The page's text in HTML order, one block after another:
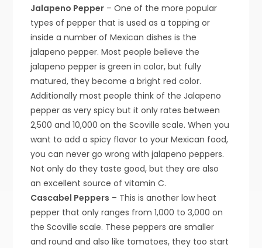
Jalapeno Pepper – One of the more popular
types of pepper that is used as a topping or
inside a number of Mexican dishes is the
jalapeno pepper. Most people believe the
jalapeno pepper is green in color, but fully
matured, they become a bright red color.
Additionally most people think of the Jalapeno
pepper as very spicy but it only rates between
2,500 and 10,000 on the Scoville scale. When you
want to add a spicy flavor to your Mexican food,
you can never go wrong with jalapeno peppers.
Not only do they taste good, but they are also
an excellent source of vitamin C.
Cascabel Peppers – This is another low heat
pepper that only ranges from 1,000 to 3,000 on
the Scoville scale. These peppers are smaller
and round and also like tomatoes, they too start